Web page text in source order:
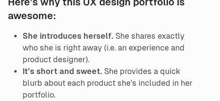
awesome:
She introduces herself. She shares exactly
who she is right away (i.e. an experience and
product designer).
It’s short and sweet. She provides a quick
blurb about each product she’s included in her
portfolio.